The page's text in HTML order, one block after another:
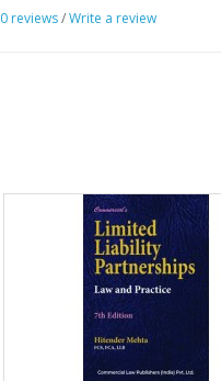
0 reviews/Write a review